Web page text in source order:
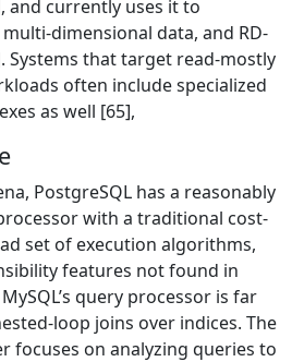
and currently uses it to
dimensional data, and RD-
Systems that target read-mostly
often include specialized
as well [65],
PostgreSQL has a reasonably
with a traditional cost-
set of execution algorithms,
features not found in
query processor is far
loop joins over indices. The
focuses on analyzing queries to